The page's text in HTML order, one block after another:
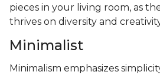
pieces in your living room, as
thrives on diversity and
Minimalist
Minimalism emphasizes